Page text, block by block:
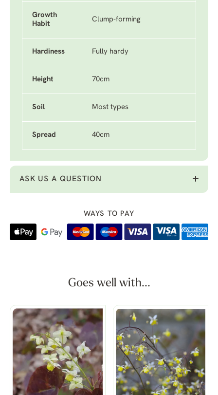
Growth
Habit
Clump-forming
Hardiness Fully hardy
Height 70cm
Soil Most types
Spread 40cm
ASK US A QUESTION
WAYS TO PAY
Goes well with...